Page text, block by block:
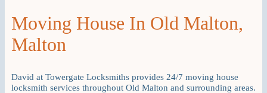
Moving House In Old Malton,
Malton
David at Towergate Locksmiths provides 24/7 moving house
locksmith services throughout Old Malton and surrounding areas.